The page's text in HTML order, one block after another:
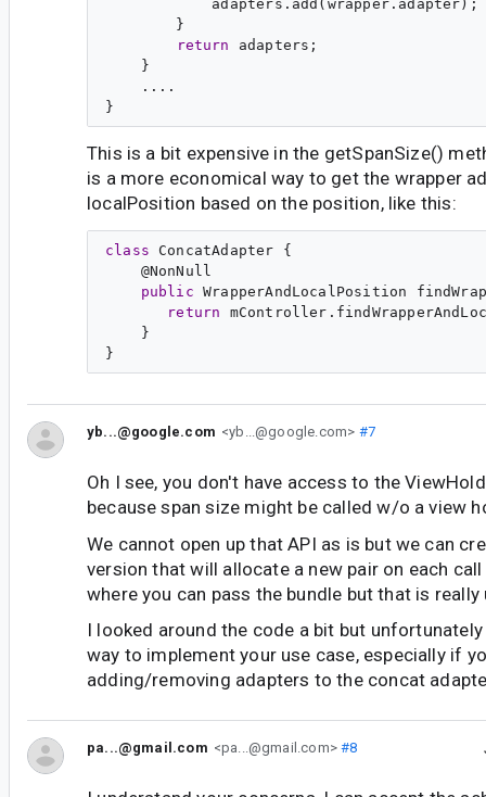
            adapters.add(wrapper.adapter);
        }
return
adapters;
    }
    ....
This is a bit expensive in the getSpanSize()
is a more economical way to get the wrapper
localPosition based on the position, like this:
class ConcatAdapter {
    @
NonNull
public
WrapperAndLocalPosition
return
    }
yb...@google.com <yb...@google.com> #7
Oh I see, you don't have access to the
because span size might be called w/o a view
We cannot open up that API as is but we can
version that will allocate a new pair on each
where you can pass the bundle but that is really
I looked around the code a bit but
way to implement your use case, especially if
adding/removing adapters to the concat
pa...@gmail.com <pa...@gmail.com>#8